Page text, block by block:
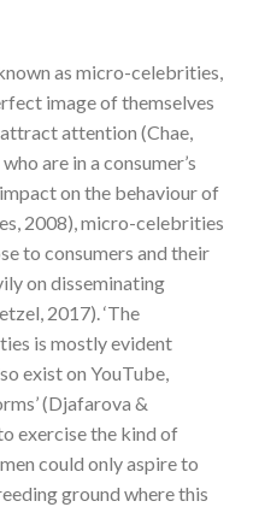
as micro-celebrities,
image of themselves
attention (Chae,
are in a consumer’s
on the behaviour of
2008), micro-celebrities
to consumers and their
on disseminating
2017). ‘The
is mostly evident
exist on YouTube,
(Djafarova &
exercise the kind of
could only aspire to
ground where this